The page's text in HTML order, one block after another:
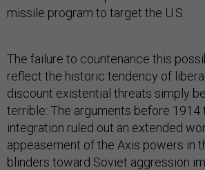
missile program to target the U.S.
The failure to countenance this
reflect the historic tendency of
discount existential threats simply
terrible: The arguments before 1914
integration ruled out an extended
appeasement of the Axis powers in
blinders toward Soviet aggression